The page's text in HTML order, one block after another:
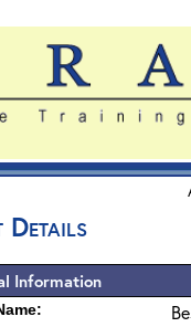
Details
Information